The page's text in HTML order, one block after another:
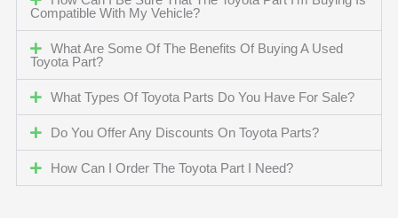
Compatible With My Vehicle?
What Are Some Of The Benefits Of Buying A Used
Toyota Part?
What Types Of Toyota Parts Do You Have For Sale?
Do You Offer Any Discounts On Toyota Parts?
How Can I Order The Toyota Part I Need?